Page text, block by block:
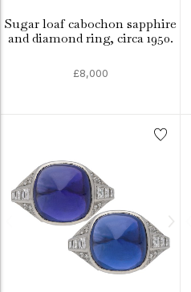
Sugar loaf cabochon sapphire
and diamond ring, circa 1950.
£8,000